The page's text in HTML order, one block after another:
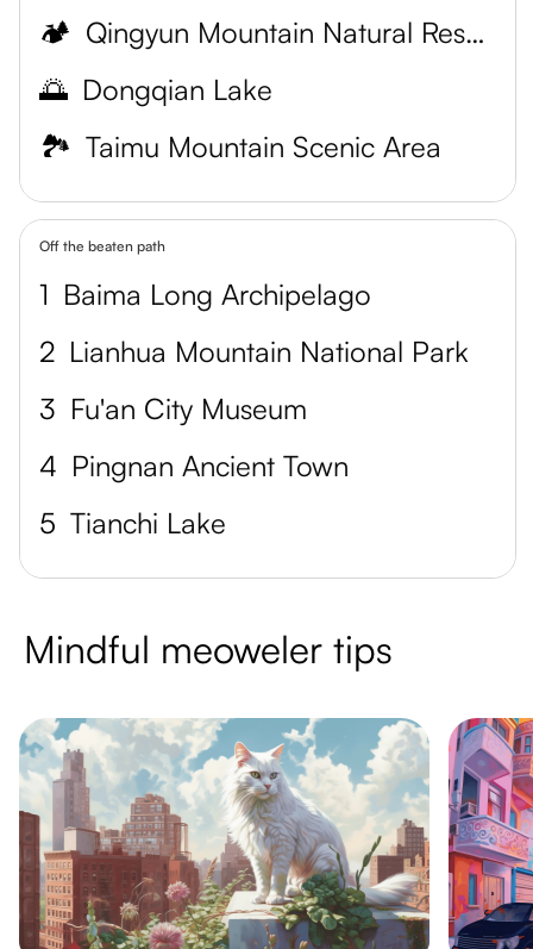
🏕️
Qingyun Mountain Natural Reserve
🌅 Dongqian Lake
🏞️ Taimu Mountain Scenic Area
Off the beaten path
1 Baima Long Archipelago
2 Lianhua Mountain National Park
3 Fu'an City Museum
4 Pingnan Ancient Town
5 Tianchi Lake
Mindful meoweler tips